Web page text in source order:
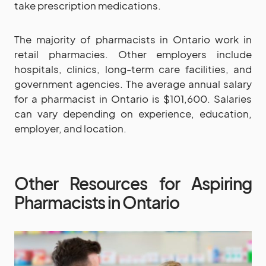
take prescription medications.
The majority of pharmacists in Ontario work in
retail pharmacies. Other employers include
hospitals, clinics, long-term care facilities, and
government agencies. The average annual salary
for a pharmacist in Ontario is $101,600. Salaries
can vary depending on experience, education,
employer, and location.
Other Resources for Aspiring
Pharmacists in Ontario